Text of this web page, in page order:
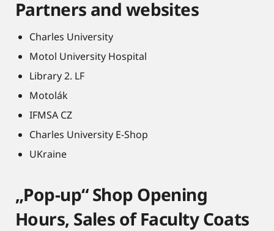
Partners and websites
Charles University
Motol University Hospital
Library 2. LF
Motolák
IFMSA CZ
Charles University E-Shop
UKraine
„Pop-up“ Shop Opening
Hours, Sales of Faculty Coats